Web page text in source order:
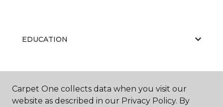
EDUCATION
ABOUT US
Carpet One collects data when you visit our
website as described in our Privacy Policy. By